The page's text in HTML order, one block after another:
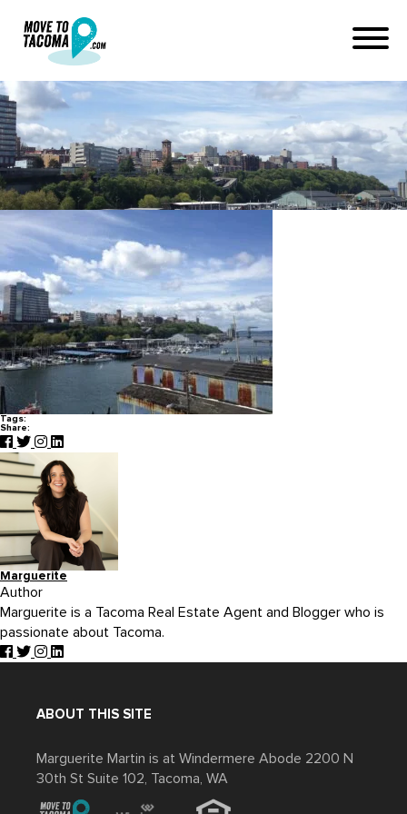
IMG_1648
February 28, 2017
in
Home
Blog
IMG_1648
Tags:
Share:
Marguerite
Author
Marguerite is a Tacoma Real Estate Agent and Blogger who is
passionate about Tacoma.
ABOUT THIS SITE
Marguerite Martin is at Windermere Abode 2200 N
30th St Suite 102, Tacoma, WA